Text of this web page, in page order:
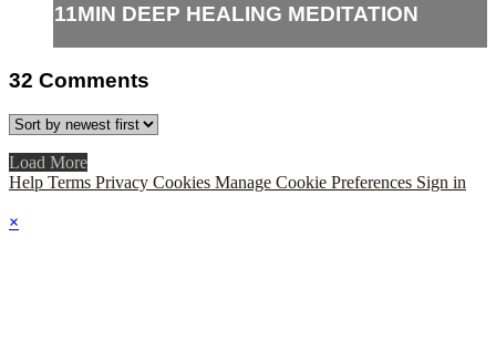
11MIN DEEP HEALING MEDITATION
32 Comments
Load More
Help Terms Privacy Cookies Manage Cookie Preferences Sign in
×